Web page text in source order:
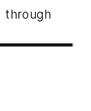
through